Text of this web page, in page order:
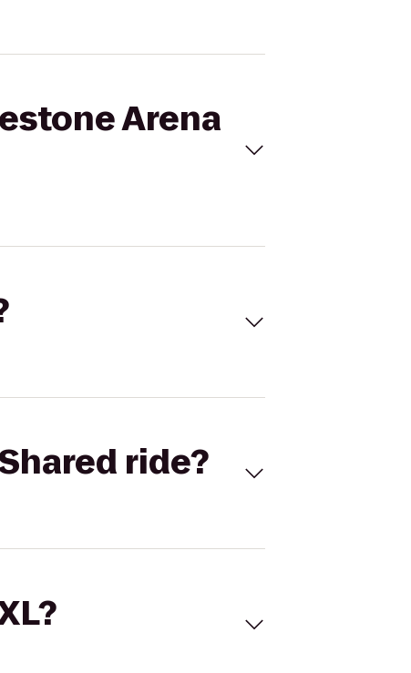
Arena
ride?